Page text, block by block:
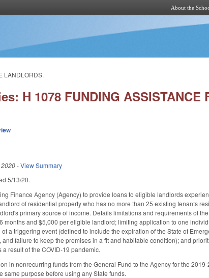
About the
LANDLORDS.
H 1078 FUNDING ASSISTANCE
-View Summary
5/13/20.
Finance Agency (Agency) to provide loans to eligible landlords
of residential property who has no more than 25 existing tenants
primary source of income. Details limitations and requirements of
months and $5,000 per eligible landlord; limiting application to one
a triggering event (defined to include the expiration of the State of
failure to keep the premises in a fit and habitable condition); and
result of the COVID-19 pandemic.
in nonrecurring funds from the General Fund to the Agency for the
same purpose before using any State funds.